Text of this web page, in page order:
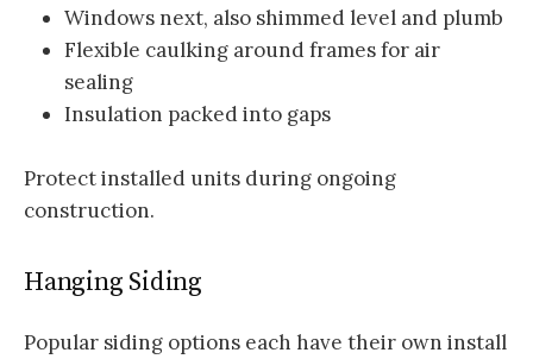
Windows next, also shimmed level and plumb
Flexible caulking around frames for air
sealing
Insulation packed into gaps
Protect installed units during ongoing
construction.
Hanging Siding
Popular siding options each have their own install